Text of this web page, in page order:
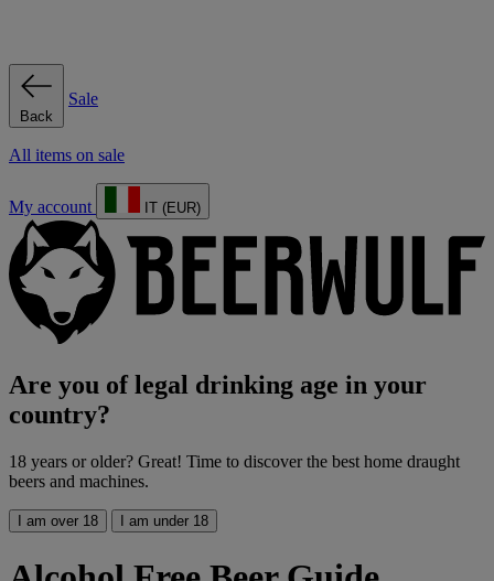
Back
Sale
All items on sale
My account IT (EUR)
Are you of legal drinking age in your
country?
18 years or older? Great! Time to discover the best home draught
beers and machines.
I am over 18 I am under 18